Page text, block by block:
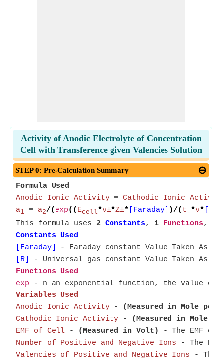
Activity of Anodic Electrolyte of Concentration
Cell with Transference given Valencies Solution
STEP 0: Pre-Calculation Summary
Formula Used
Anodic Ionic Activity = Cathodic Ionic
a1 = a2/( exp(( Ecell*ν±*Z±* [Faraday] )/( t - *ν*
This formula uses 2 Constants, 1 Functions,
Constants Used
[Faraday]
- Faraday constant Value Taken As
[R]
- Universal gas constant Value Taken As
Functions Used
exp - n an exponential function, the value of
Variables Used
Anodic Ionic Activity -
(Measured in Mole per
Cathodic Ionic Activity -
(Measured in Mole
EMF of Cell - (Measured in Volt)
- The EMF
Number of Positive and Negative Ions - The
Valencies of Positive and Negative Ions - The